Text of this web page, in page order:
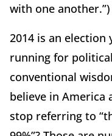
with one another.”)
2014 is an election
running for
conventional
believe in America
stop referring to